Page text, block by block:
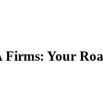
Firms: Your